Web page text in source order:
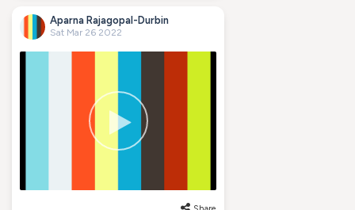
Aparna Rajagopal-Durbin
Sat Mar 26 2022